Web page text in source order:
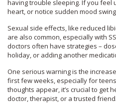
having trouble sleeping. If you feel
heart, or notice sudden mood
Sexual side effects, like reduced
are also common, especially with
doctors often have strategies –
holiday, or adding another
One serious warning is the
first few weeks, especially for
thoughts appear, it’s crucial to get
doctor, therapist, or a trusted friend.